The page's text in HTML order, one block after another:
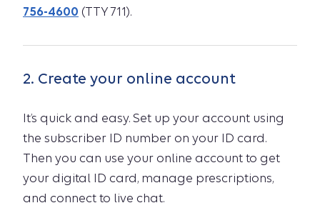
756-4600 (TTY 711).
2. Create your online account
It’s quick and easy. Set up your account using
the subscriber ID number on your ID card.
Then you can use your online account to get
your digital ID card, manage prescriptions,
and connect to live chat.